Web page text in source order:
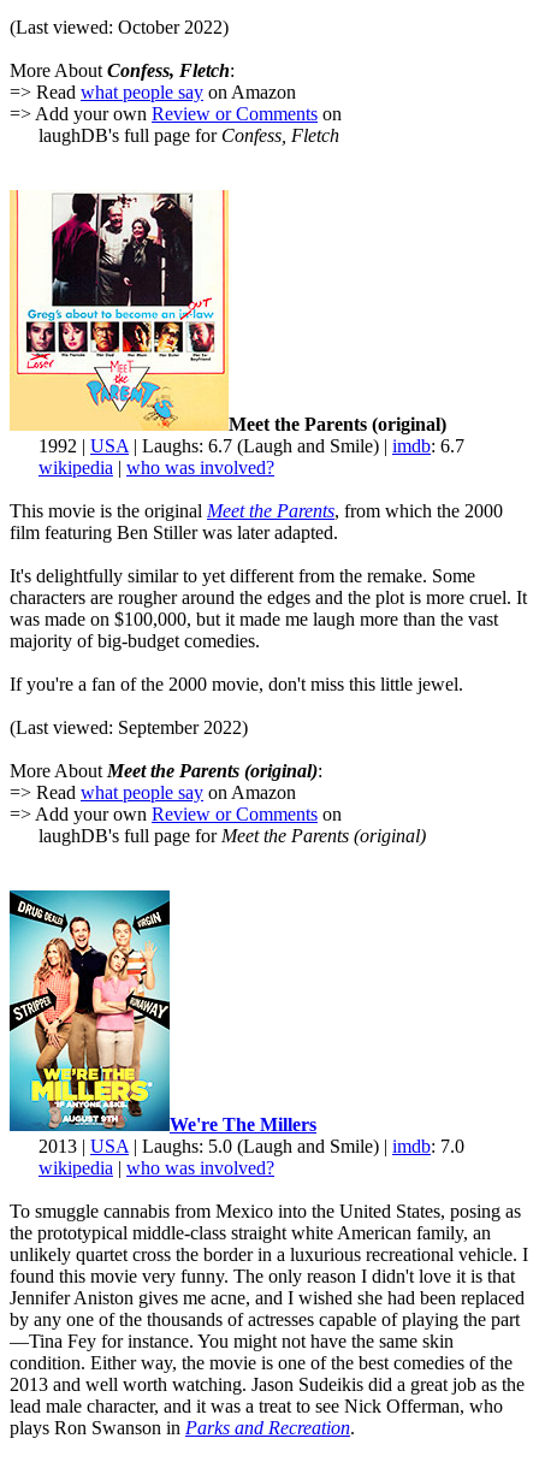
(Last viewed: October 2022)
More About Confess, Fletch:
=> Read what people say on Amazon
=> Add your own Review or Comments on
laughDB's full page for Confess, Fletch
Meet the Parents (original)
1992 | USA | Laughs: 6.7 (Laugh and Smile) | imdb: 6.7
wikipedia | who was involved?
This movie is the original Meet the Parents, from which the 2000
film featuring Ben Stiller was later adapted.
It's delightfully similar to yet different from the remake. Some
characters are rougher around the edges and the plot is more cruel. It
was made on $100,000, but it made me laugh more than the vast
majority of big-budget comedies.
If you're a fan of the 2000 movie, don't miss this little jewel.
(Last viewed: September 2022)
More About Meet the Parents (original):
=> Read what people say on Amazon
=> Add your own Review or Comments on
laughDB's full page for Meet the Parents (original)
We're The Millers
2013 | USA | Laughs: 5.0 (Laugh and Smile) | imdb: 7.0
wikipedia | who was involved?
To smuggle cannabis from Mexico into the United States, posing as
the prototypical middle-class straight white American family, an
unlikely quartet cross the border in a luxurious recreational vehicle. I
found this movie very funny. The only reason I didn't love it is that
Jennifer Aniston gives me acne, and I wished she had been replaced
by any one of the thousands of actresses capable of playing the part
—Tina Fey for instance. You might not have the same skin
condition. Either way, the movie is one of the best comedies of the
2013 and well worth watching. Jason Sudeikis did a great job as the
lead male character, and it was a treat to see Nick Offerman, who
plays Ron Swanson in Parks and Recreation.